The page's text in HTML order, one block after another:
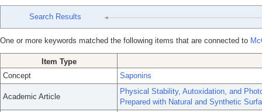
Search Results
One or more keywords matched the following items that are connected to
Item Type
Concept
Saponins
Academic Article
Physical Stability, Autoxidation, and
Prepared with Natural and Synthetic